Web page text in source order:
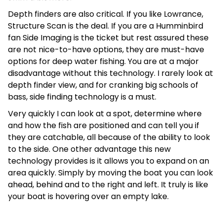
Depth finders are also critical. If you like Lowrance,
Structure Scan is the deal. If you are a Humminbird
fan Side Imaging is the ticket but rest assured these
are not nice-to-have options, they are must-have
options for deep water fishing. You are at a major
disadvantage without this technology. I rarely look at
depth finder view, and for cranking big schools of
bass, side finding technology is a must.
Very quickly I can look at a spot, determine where
and how the fish are positioned and can tell you if
they are catchable, all because of the ability to look
to the side. One other advantage this new
technology provides is it allows you to expand on an
area quickly. Simply by moving the boat you can look
ahead, behind and to the right and left. It truly is like
your boat is hovering over an empty lake.